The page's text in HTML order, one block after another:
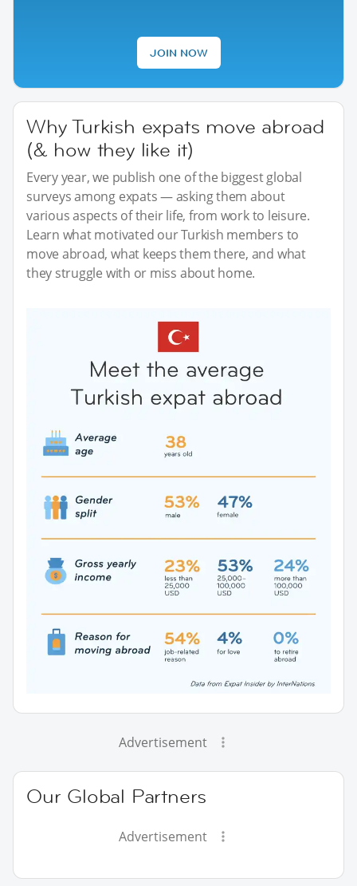
JOIN NOW
Why Turkish expats move abroad
(& how they like it)
Every year, we publish one of the biggest global
surveys among expats — asking them about
various aspects of their life, from work to leisure.
Learn what motivated our Turkish members to
move abroad, what keeps them there, and what
they struggle with or miss about home.
Advertisement
Our Global Partners
Advertisement